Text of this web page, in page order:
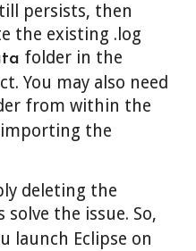
persists, then
the existing .log
folder in the
You may also need
from within the
the
deleting the
solve the issue. So,
launch Eclipse on